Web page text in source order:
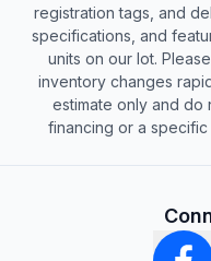
registration tags, and
specifications, and
units on our lot.
inventory changes
estimate only and do
financing or a